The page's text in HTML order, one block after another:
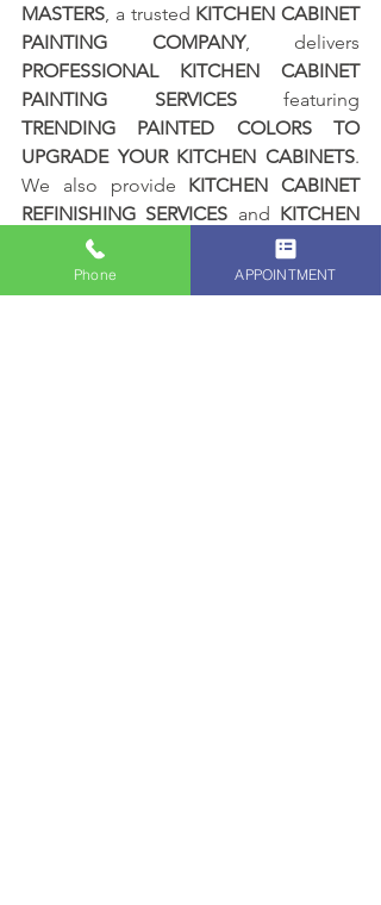
MASTERS, a trusted KITCHEN CABINET
PAINTING COMPANY
PROFESSIONAL KITCHEN CABINET
PAINTING SERVICES
TRENDING PAINTED COLORS TO
UPGRADE YOUR KITCHEN CABINETS.
We also provide KITCHEN CABINET
REFINISHING SERVICES and KITCHEN
CABINET STAINING SERVICES
BAY AREA PREMIER PAINTER ALEX
RODRIGUEZ
, proudly serving
Phone APPOINTMENT